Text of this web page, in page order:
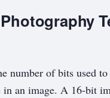
number of bits used to
in an image. A 16-bit